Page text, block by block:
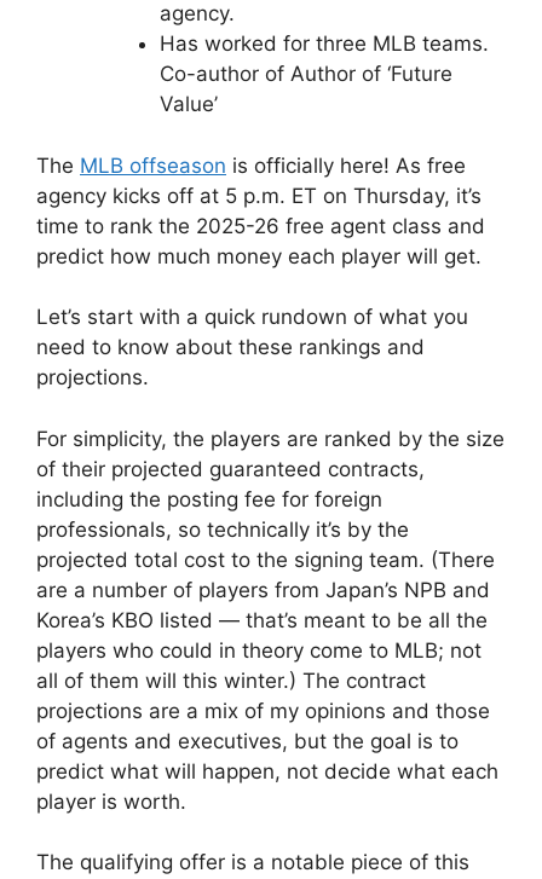
agency.
Has worked for three MLB teams.
Co-author of Author of ‘Future
Value’
The MLB offseason is officially here! As free
agency kicks off at 5 p.m. ET on Thursday, it’s
time to rank the 2025-26 free agent class and
predict how much money each player will get.
Let’s start with a quick rundown of what you
need to know about these rankings and
projections.
For simplicity, the players are ranked by the size
of their projected guaranteed contracts,
including the posting fee for foreign
professionals, so technically it’s by the
projected total cost to the signing team. (There
are a number of players from Japan’s NPB and
Korea’s KBO listed — that’s meant to be all the
players who could in theory come to MLB; not
all of them will this winter.) The contract
projections are a mix of my opinions and those
of agents and executives, but the goal is to
predict what will happen, not decide what each
player is worth.
The qualifying offer is a notable piece of this